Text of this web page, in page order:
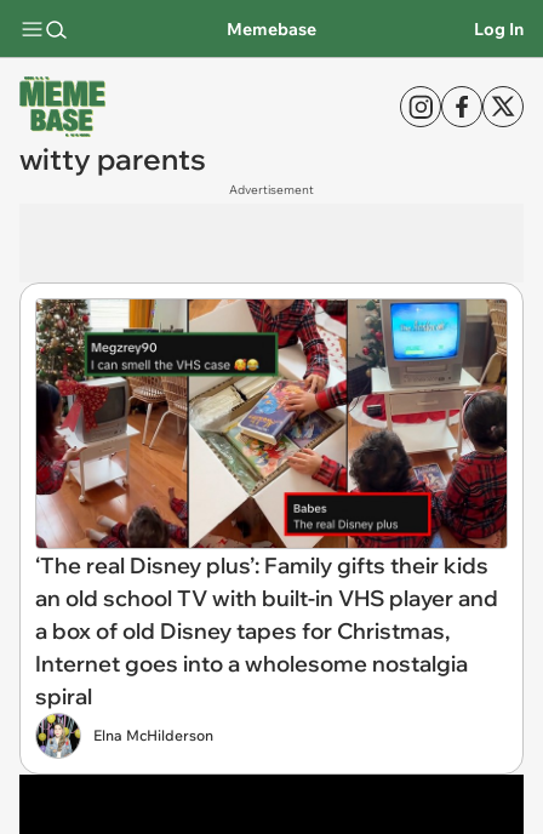
Memebase Log In
witty parents
Advertisement
‘The real Disney plus’: Family gifts their kids
an old school TV with built-in VHS player and
a box of old Disney tapes for Christmas,
Internet goes into a wholesome nostalgia
spiral
Elna McHilderson